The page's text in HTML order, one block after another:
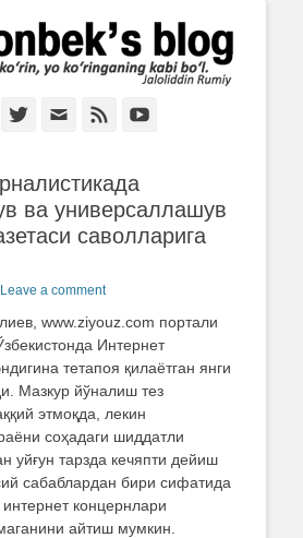
Davronbek's blog
ё кўринганинг каби бўл. Ж.Румий
Twitter Email Feed
ва универсаллашув
саволларига
Leave a comment
www.ziyouz.com портали
Интернет
тетапоя қилаётган янги
Мазкур йўналиш тез
этмоқда, лекин
соҳадаги шиддатли
уйғун тарзда кечяпти дейиш
сабаблардан бири сифатида
концернлари
айтиш мумкин.